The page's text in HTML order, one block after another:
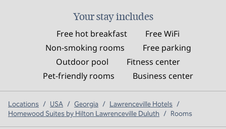
Your stay includes
Free hot breakfast
Free WiFi
Non-smoking rooms
Free parking
Outdoor pool
Fitness center
Pet-friendly rooms
Business center
Locations / USA / Georgia / Lawrenceville Hotels /
Homewood Suites by Hilton Lawrenceville Duluth / Rooms